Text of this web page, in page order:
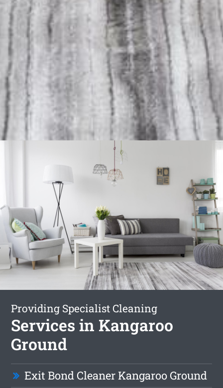
Providing Specialist Cleaning
Services in Kangaroo
Ground
Exit Bond Cleaner Kangaroo Ground